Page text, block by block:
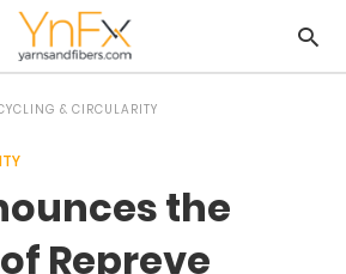
& CIRCULARITY
the
Repreve